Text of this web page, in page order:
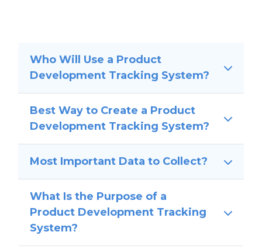
Who Will Use a Product
Development Tracking System?
Best Way to Create a Product
Development Tracking System?
Most Important Data to Collect?
What Is the Purpose of a
Product Development Tracking
System?